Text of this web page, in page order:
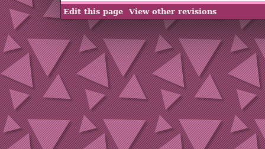
Edit this page View other revisions